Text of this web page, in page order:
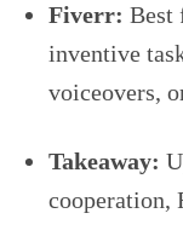
Fiverr: Best
inventive
voiceovers,
Takeaway:
cooperation,